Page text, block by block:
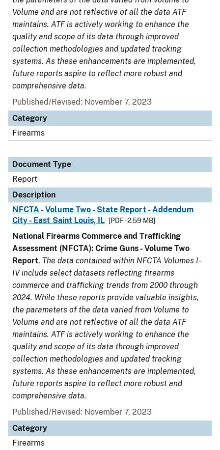
Volume and are not reflective of all the data ATF
maintains. ATF is actively working to enhance the
quality and scope of its data through improved
collection methodologies and updated tracking
systems. As these enhancements are implemented,
future reports aspire to reflect more robust and
comprehensive data.
Published/Revised: November 7, 2023
Category
Firearms
Document Type
Report
Description
NFCTA - Volume Two - State Report - Addendum
City - East Saint Louis, IL
[PDF - 2.59 MB]
National Firearms Commerce and Trafficking
Assessment (NFCTA): Crime Guns - Volume Two
Report. The data contained within NFCTA Volumes I-
IV include select datasets reflecting firearms
commerce and trafficking trends from 2000 through
2024. While these reports provide valuable insights,
the parameters of the data varied from Volume to
Volume and are not reflective of all the data ATF
maintains. ATF is actively working to enhance the
quality and scope of its data through improved
collection methodologies and updated tracking
systems. As these enhancements are implemented,
future reports aspire to reflect more robust and
comprehensive data.
Published/Revised: November 7, 2023
Category
Firearms